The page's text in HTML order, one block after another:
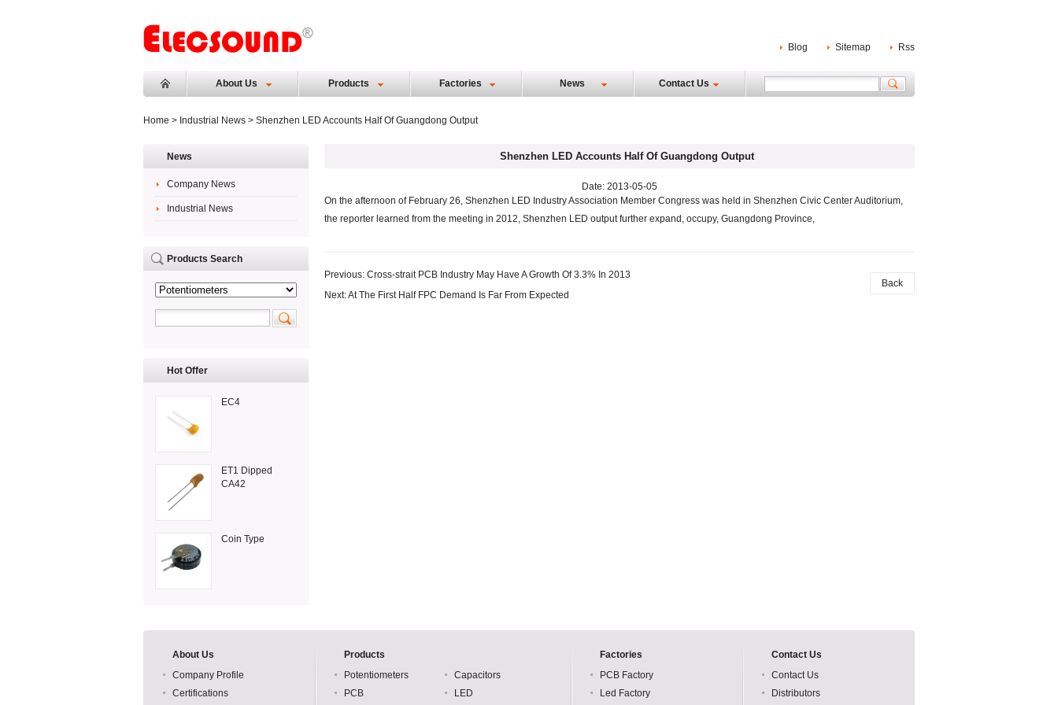
Blog Sitemap Rss
About Us Products Factories News Contact Us
Home > Industrial News > Shenzhen LED Accounts Half Of Guangdong Output
Shenzhen LED Accounts Half Of Guangdong Output
Date: 2013-05-05
On the afternoon of February 26, Shenzhen LED Industry Association Member Congress was held in Shenzhen Civic Center Auditorium,
the reporter learned from the meeting in 2012, Shenzhen LED output further expand, occupy, Guangdong Province,
Back
Previous: Cross-strait PCB Industry May Have A Growth Of 3.3% In 2013
Next:At The First Half FPC Demand Is Far From Expected
News
Company News
Industrial News
Products Search
Hot Offer
EC4
ET1 Dipped
CA42
Coin Type
About Us
Company Profile
Certifications
Products
Potentiometers
Capacitors
PCB
LED
Factories
PCB Factory
Led Factory
Contact Us
Contact Us
Distributors